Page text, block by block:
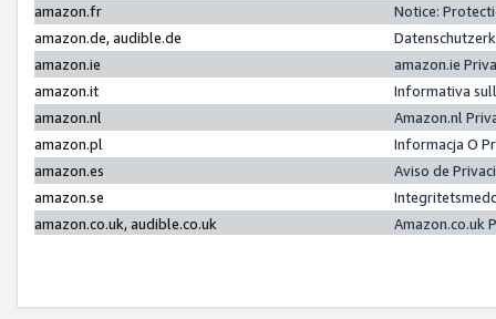
amazon.fr
Notice:
amazon.de, audible.de
amazon.ie
amazon.ie
amazon.it
Informativa
amazon.nl
Amazon.nl
amazon.pl
Informacja O
amazon.es
Aviso de
amazon.se
amazon.co.uk, audible.co.uk
Amazon.co.uk